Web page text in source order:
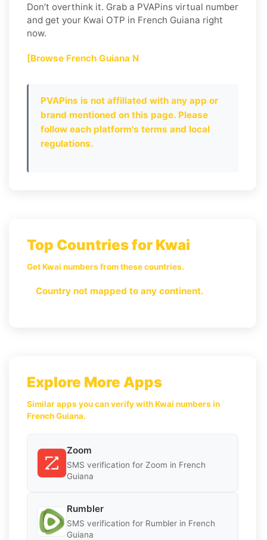
Don’t overthink it. Grab a PVAPins virtual number
and get your Kwai OTP in French Guiana right
now.
[Browse French Guiana N
PVAPins is not affiliated with any app or
brand mentioned on this page. Please
follow each platform's terms and local
regulations.
Top Countries for Kwai
Get Kwai numbers from these countries.
Country not mapped to any continent.
Explore More Apps
Similar apps you can verify with Kwai numbers in
French Guiana.
Zoom
SMS verification for Zoom in French
Guiana
Rumbler
SMS verification for Rumbler in French
Guiana